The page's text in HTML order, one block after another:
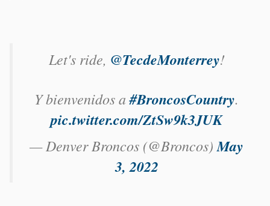
Let's ride, @TecdeMonterrey!
Y bienvenidos a#BroncosCountry.
pic.twitter.com/ZtSw9k3JUK
— Denver Broncos (@Broncos) May
3, 2022